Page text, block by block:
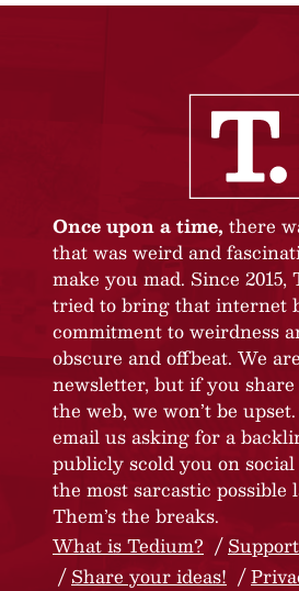
Once upon a time, there
that was weird and
make you mad. Since 2015,
tried to bring that internet
commitment to weirdness
obscure and offbeat. We
newsletter, but if you
the web, we won’t be
email us asking for a
publicly scold you on
the most sarcastic possible
Them’s the breaks.
What is Tedium?
Share your ideas!